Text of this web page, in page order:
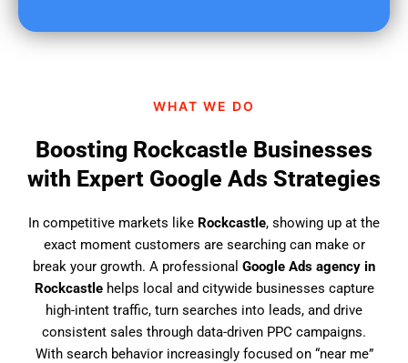
?
WHAT WE DO
Boosting Rockcastle Businesses
with Expert Google Ads Strategies
In competitive markets like Rockcastle, showing up at the
exact moment customers are searching can make or
break your growth. A professional Google Ads agency in
Rockcastlehelps local and citywide businesses capture
high-intent traffic, turn searches into leads, and drive
consistent sales through data-driven PPC campaigns.
With search behavior increasingly focused on “near me”